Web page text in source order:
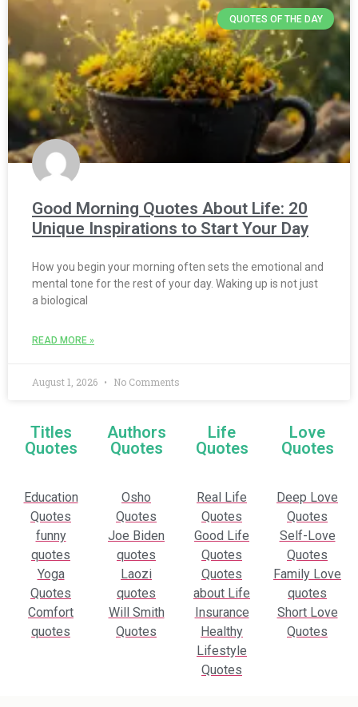
QUOTES OF THE DAY
Good Morning Quotes About Life: 20
Unique Inspirations to Start Your Day
How you begin your morning often sets the emotional and
mental tone for the rest of your day. Waking up is not just
a biological
READ MORE »
August 1, 2026 No Comments
Titles
Quotes
Authors
Quotes
Life
Quotes
Love
Quotes
Education
Quotes
funny
quotes
Yoga
Quotes
Comfort
quotes
Osho
Quotes
Joe Biden
quotes
Laozi
quotes
Will Smith
Quotes
Real Life
Quotes
Good Life
Quotes
Quotes
about Life
Insurance
Healthy
Lifestyle
Quotes
Deep Love
Quotes
Self-Love
Quotes
Family Love
quotes
Short Love
Quotes